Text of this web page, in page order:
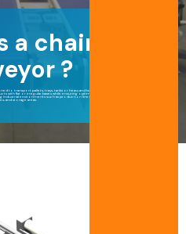
a chain
?
to transport pallets, trays, tanks or heavy and bulky products.
with flat or irregular bases while ensuring optimal stability and safety.
industrial environments such as production lines, buffer zones, automated
and storage areas.